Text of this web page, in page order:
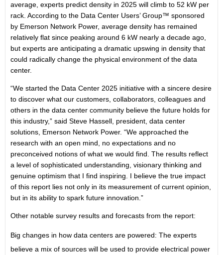
average, experts predict density in 2025 will climb to 52 kW per
rack. According to the Data Center Users’ Group™ sponsored
by Emerson Network Power, average density has remained
relatively flat since peaking around 6 kW nearly a decade ago,
but experts are anticipating a dramatic upswing in density that
could radically change the physical environment of the data
center.
“We started the Data Center 2025 initiative with a sincere desire
to discover what our customers, collaborators, colleagues and
others in the data center community believe the future holds for
this industry,” said Steve Hassell, president, data center
solutions, Emerson Network Power. “We approached the
research with an open mind, no expectations and no
preconceived notions of what we would find. The results reflect
a level of sophisticated understanding, visionary thinking and
genuine optimism that I find inspiring. I believe the true impact
of this report lies not only in its measurement of current opinion,
but in its ability to spark future innovation.”
Other notable survey results and forecasts from the report:
Big changes in how data centers are powered: The experts
believe a mix of sources will be used to provide electrical power